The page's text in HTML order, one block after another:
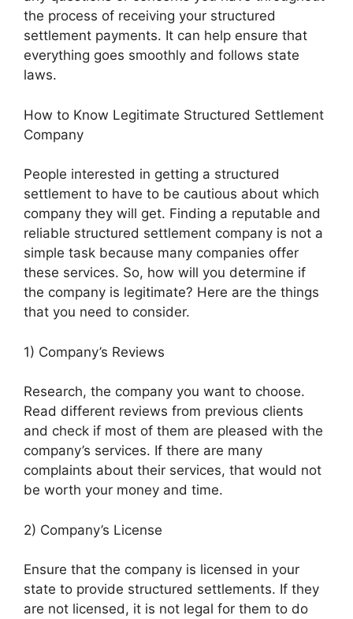
the process of receiving your structured
settlement payments. It can help ensure that
everything goes smoothly and follows state
laws.
How to Know Legitimate Structured Settlement
Company
People interested in getting a structured
settlement to have to be cautious about which
company they will get. Finding a reputable and
reliable structured settlement company is not a
simple task because many companies offer
these services. So, how will you determine if
the company is legitimate? Here are the things
that you need to consider.
1) Company’s Reviews
Research, the company you want to choose.
Read different reviews from previous clients
and check if most of them are pleased with the
company’s services. If there are many
complaints about their services, that would not
be worth your money and time.
2) Company’s License
Ensure that the company is licensed in your
state to provide structured settlements. If they
are not licensed, it is not legal for them to do